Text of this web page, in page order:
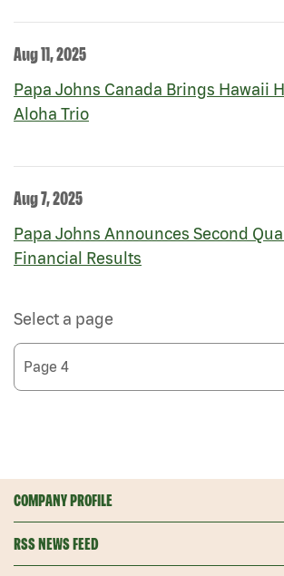
Aug 11, 2025
Papa Johns Canada Brings Hawaii
Aloha Trio
Aug 7, 2025
Papa Johns Announces Second
Financial Results
Select a page
COMPANY PROFILE
RSS NEWS FEED